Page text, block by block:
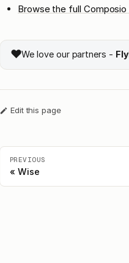
Browse the full
❤️We love our partners -
Edit this page
PREVIOUS
Wise